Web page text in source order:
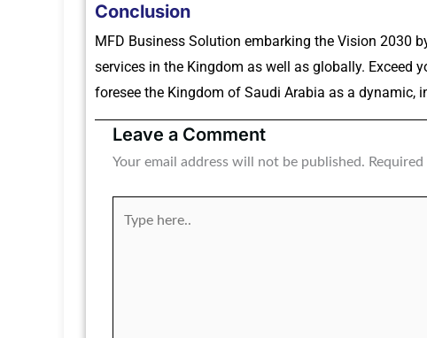
Conclusion
MFD Business Solution embarking the Vision 2030
services in the Kingdom as well as globally. Exceed
foresee the Kingdom of Saudi Arabia as a dynamic,
Leave a Comment
Your email address will not be published.